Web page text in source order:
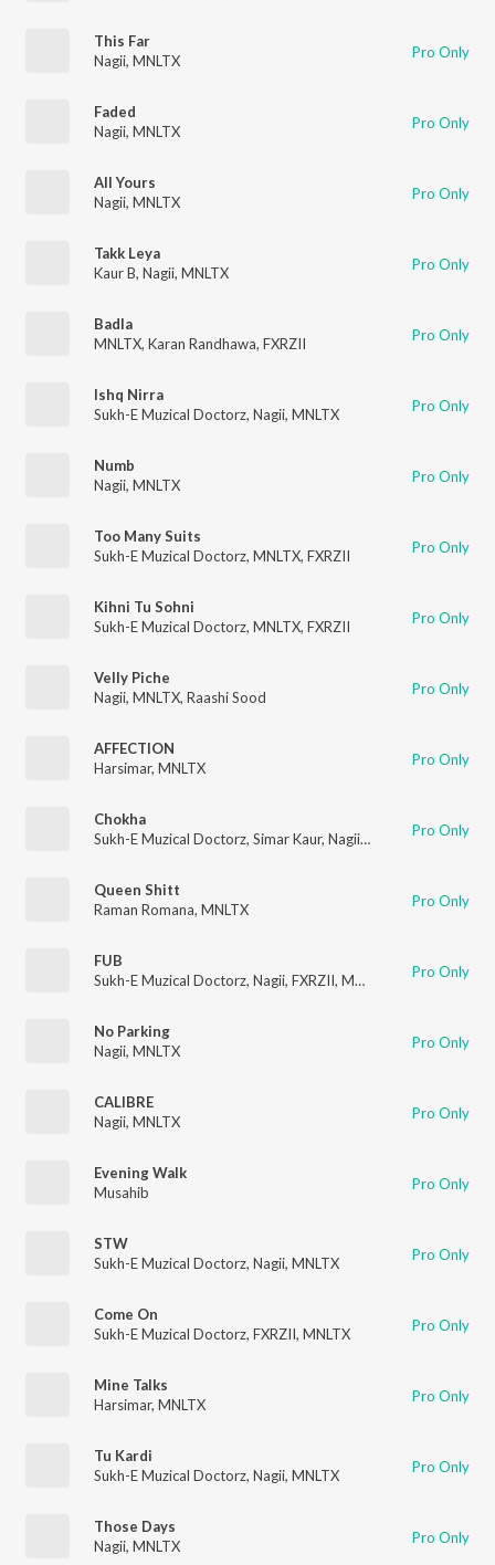
This Far
Nagii, MNLTX Pro Only
Faded
Nagii, MNLTX Pro Only
All Yours
Nagii, MNLTX Pro Only
Takk Leya
Kaur B, Nagii, MNLTX Pro Only
Badla
MNLTX, Karan Randhawa, FXRZII Pro Only
Ishq Nirra
Sukh-E Muzical Doctorz, Nagii, MNLTX Pro Only
Numb
Nagii, MNLTX Pro Only
Too Many Suits
Sukh-E Muzical Doctorz, MNLTX, FXRZII Pro Only
Kihni Tu Sohni
Sukh-E Muzical Doctorz, MNLTX, FXRZII Pro Only
Velly Piche
Nagii, MNLTX, Raashi Sood Pro Only
AFFECTION
Harsimar, MNLTX Pro Only
Chokha
Sukh-E Muzical Doctorz, Simar Kaur, Nagii,MNLTXPro Only
Queen Shitt
Raman Romana, MNLTX Pro Only
FUB
Sukh-E Muzical Doctorz, Nagii, FXRZII, MNLTX Pro Only
No Parking
Nagii, MNLTX Pro Only
CALIBRE
Nagii, MNLTX Pro Only
Evening Walk
Musahib
Pro Only
STW
Sukh-E Muzical Doctorz, Nagii, MNLTX Pro Only
Come On
Sukh-E Muzical Doctorz, FXRZII, MNLTX Pro Only
Mine Talks
Harsimar, MNLTX Pro Only
Tu Kardi
Sukh-E Muzical Doctorz, Nagii, MNLTX Pro Only
Those Days
Nagii, MNLTX Pro Only